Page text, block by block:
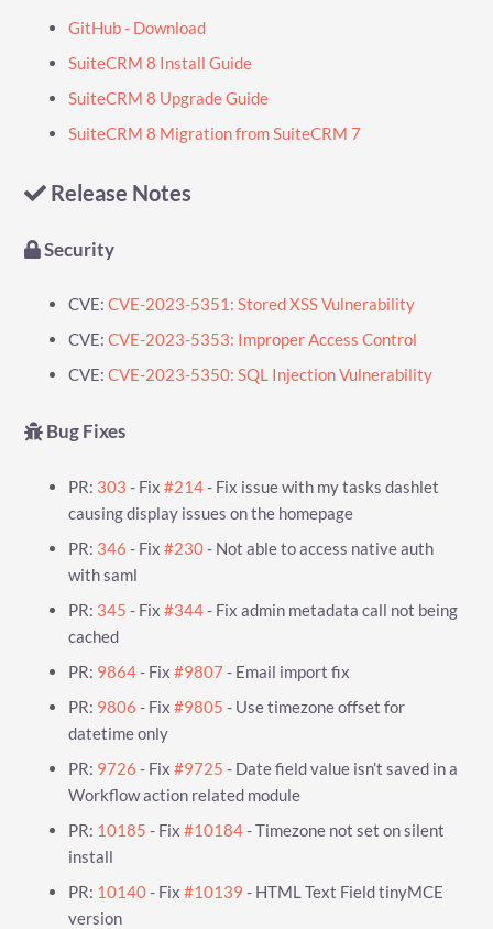
GitHub - Download
SuiteCRM 8 Install Guide
SuiteCRM 8 Upgrade Guide
SuiteCRM 8 Migration from SuiteCRM 7
Release Notes
Security
CVE:CVE-2023-5351: Stored XSS Vulnerability
CVE:CVE-2023-5353: Improper Access Control
CVE:CVE-2023-5350: SQL Injection Vulnerability
Bug Fixes
PR: 303 - Fix#214- Fix issue with my tasks dashlet
causing display issues on the homepage
PR: 346 - Fix#230- Not able to access native auth
with saml
PR: 345 - Fix#344- Fix admin metadata call not being
cached
PR: 9864- Fix#9807 - Email import fix
PR: 9806 - Fix#9805 - Use timezone offset for
datetime only
PR: 9726 - Fix#9725 - Date field value isn’t saved in a
Workflow action related module
PR: 10185 - Fix#10184- Timezone not set on silent
install
PR: 10140- Fix#10139 - HTML Text Field tinyMCE
version